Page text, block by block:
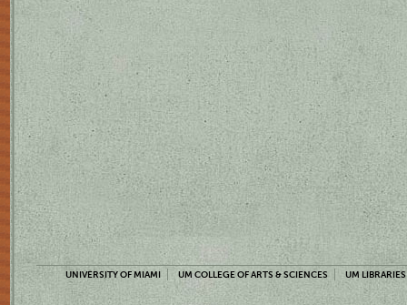
UNIVERSITY OF MIAMI UM COLLEGE OF ARTS & SCIENCES UM LIBRARIES